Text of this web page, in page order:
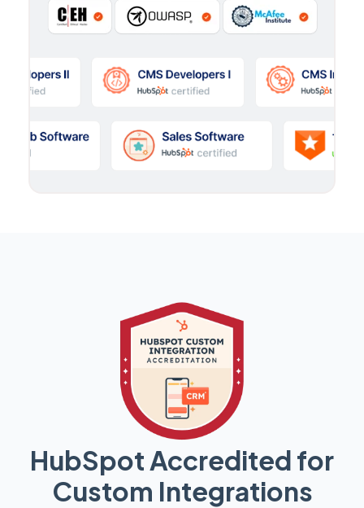
HubSpot Accredited for
Custom Integrations